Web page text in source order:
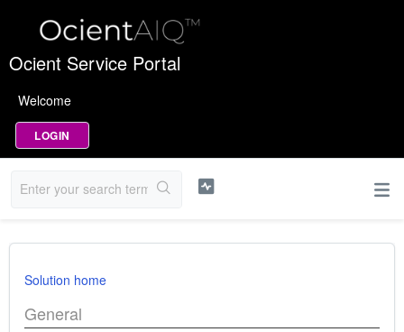
Ocient Service Portal
Welcome
LOGIN
Solution home
General